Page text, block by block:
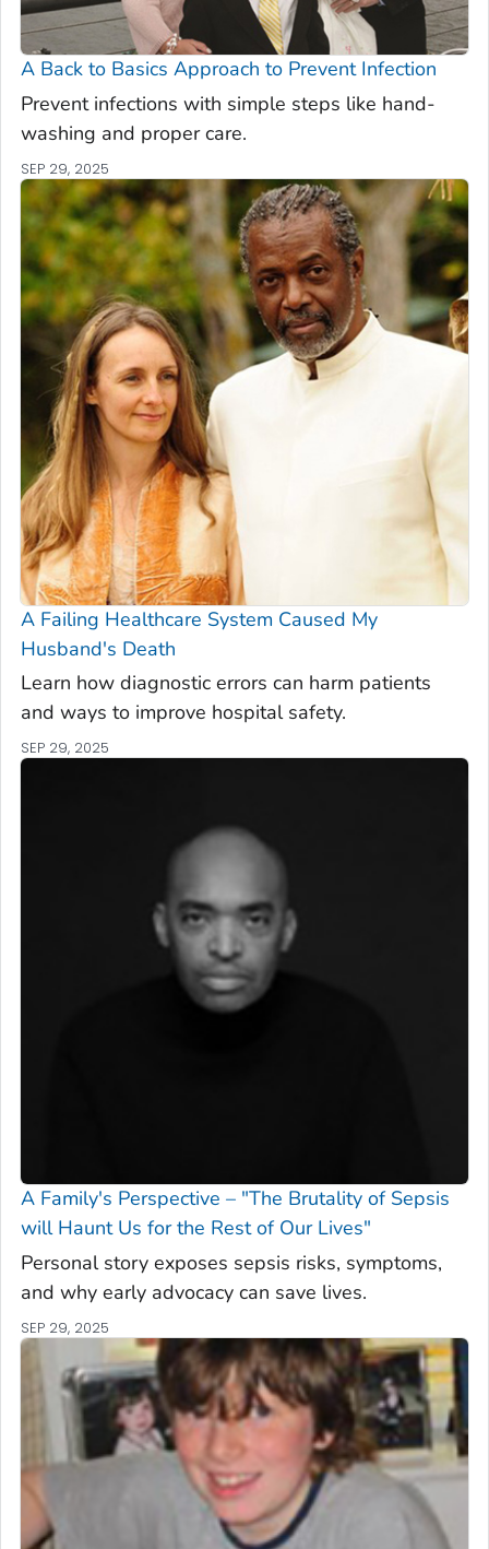
A Back to Basics Approach to Prevent Infection
Prevent infections with simple steps like hand-
washing and proper care.
SEP 29, 2025
A Failing Healthcare System Caused My
Husband's Death
Learn how diagnostic errors can harm patients
and ways to improve hospital safety.
SEP 29, 2025
A Family's Perspective – "The Brutality of Sepsis
will Haunt Us for the Rest of Our Lives"
Personal story exposes sepsis risks, symptoms,
and why early advocacy can save lives.
SEP 29, 2025